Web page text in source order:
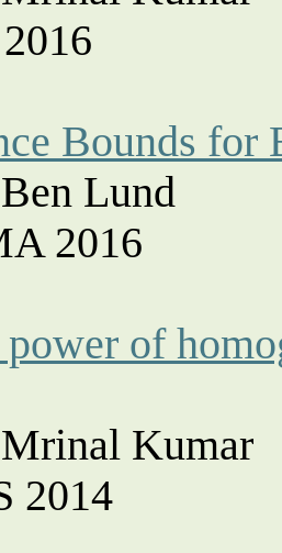
Bounds for
Lund
2016
of
Kumar
2014